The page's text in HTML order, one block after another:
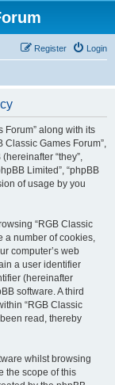
Login
Register
Forum” along with its
Classic Games Forum”,
“they”,
Limited”, “phpBB
of usage by you
“RGB Classic
a number of cookies,
computer’s web
a user identifier
(hereinafter
software. A third
“RGB Classic
read, thereby
whilst browsing
the scope of this